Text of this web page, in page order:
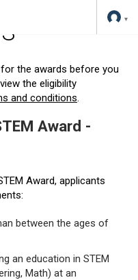
the awards before you
the eligibility
and conditions.
Award -
Award, applicants
between the ages of
an education in STEM
Math) at an